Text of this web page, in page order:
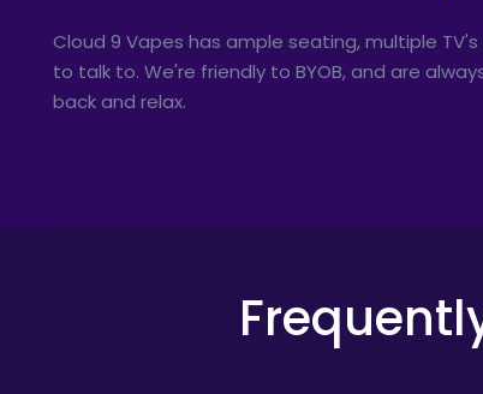
Cloud 9 Vapes has ample seating, multiple
to talk to. We're friendly to BYOB, and are
back and relax.